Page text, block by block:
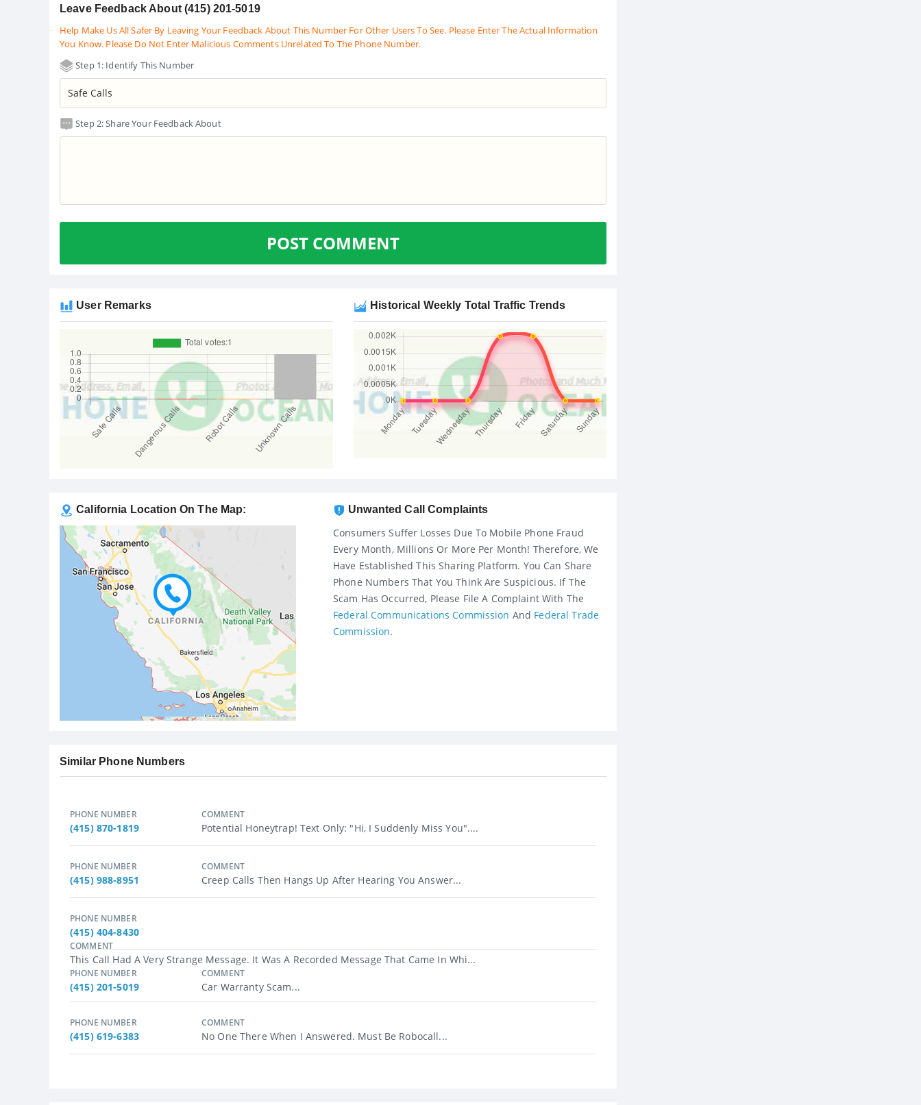
Leave Feedback About (415) 201-5019
Help Make Us All Safer By Leaving Your Feedback About This Number For Other Users To See. Please Enter The Actual Information
You Know. Please Do Not Enter Malicious Comments Unrelated To The Phone Number.
Step 1: Identify This Number
Step 2: Share Your Feedback About
POST COMMENT
User Remarks Historical Weekly Total Traffic Trends
California Location On The Map: Unwanted Call Complaints
Consumers Suffer Losses Due To Mobile Phone Fraud
Every Month, Millions Or More Per Month! Therefore, We
Have Established This Sharing Platform. You Can Share
Phone Numbers That You Think Are Suspicious. If The
Scam Has Occurred, Please File A Complaint With The
Federal Communications Commission And Federal Trade
Commission.
Similar Phone Numbers
PHONE NUMBER
(415) 870-1819
COMMENT
Potential Honeytrap! Text Only: "Hi, I Suddenly Miss You"....
PHONE NUMBER
(415) 988-8951
COMMENT
Creep Calls Then Hangs Up After Hearing You Answer...
PHONE NUMBER
(415) 404-8430
COMMENT
This Call Had A Very Strange Message. It Was A Recorded Message That Came In Whi...
PHONE NUMBER
(415) 201-5019
COMMENT
Car Warranty Scam...
PHONE NUMBER
(415) 619-6383
COMMENT
No One There When I Answered. Must Be Robocall...